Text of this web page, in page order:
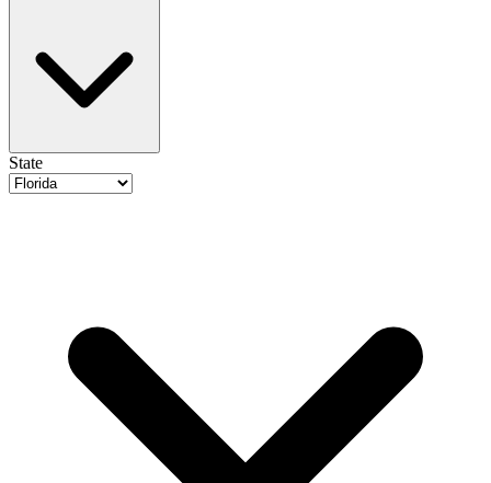
State